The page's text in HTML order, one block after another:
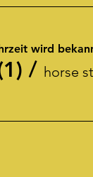
wird
/ horse